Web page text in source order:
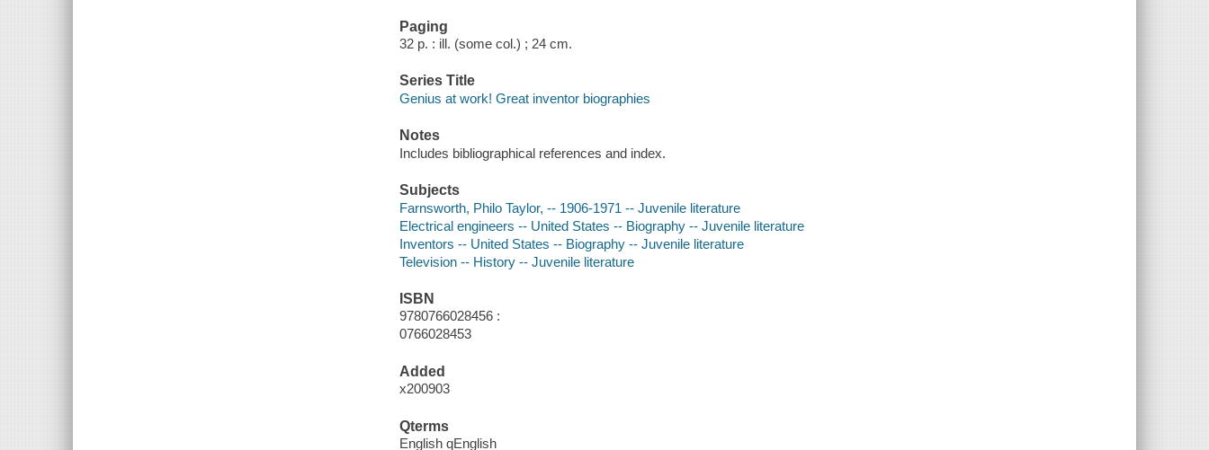
Paging
32 p. : ill. (some col.) ; 24 cm.
Series Title
Genius at work! Great inventor biographies
Notes
Includes bibliographical references and index.
Subjects
Farnsworth, Philo Taylor, -- 1906-1971 -- Juvenile literature
Electrical engineers -- United States -- Biography -- Juvenile literature
Inventors -- United States -- Biography -- Juvenile literature
Television -- History -- Juvenile literature
ISBN
9780766028456 :
0766028453
Added
x200903
Qterms
English qEnglish